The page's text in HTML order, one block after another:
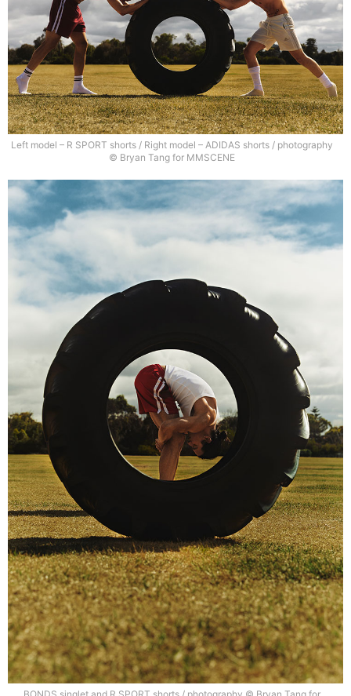
Left model – R SPORT shorts / Right model – ADIDAS shorts / photography
© Bryan Tang for MMSCENE